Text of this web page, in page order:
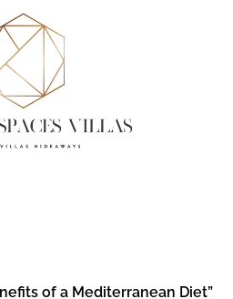
of a Mediterranean Diet”